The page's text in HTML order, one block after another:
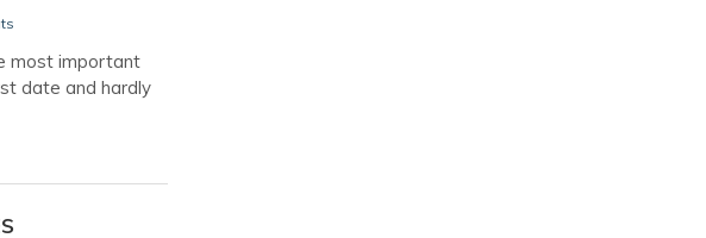
most important
date and hardly